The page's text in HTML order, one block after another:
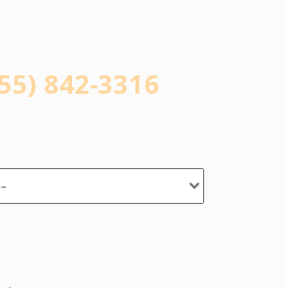
842-3316